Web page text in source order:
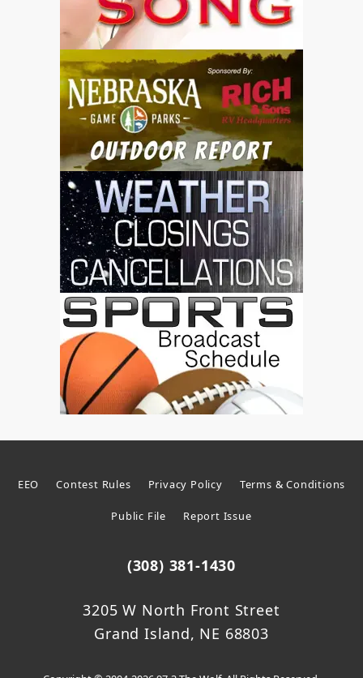
EEO Contest Rules Privacy Policy Terms & Conditions
Public File Report Issue
(308) 381-1430
3205 W North Front Street
Grand Island, NE 68803